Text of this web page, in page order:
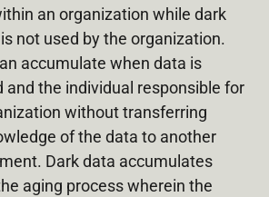
an organization while dark
not used by the organization.
accumulate when data is
and the individual responsible for
without transferring
of the data to another
Dark data accumulates
aging process wherein the